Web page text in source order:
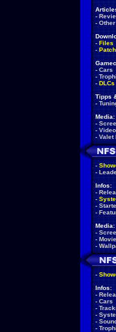
-
-
- Files
-
- Cars
-
- DLCs
Tipps
-
Media:
-
-
- Valet
-
-
Infos:
-
-
-
-
Media:
-
-
-
-
Infos:
-
- Cars
-
-
-
-